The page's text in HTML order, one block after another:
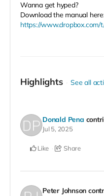
Wanna get hyped?
Download the manual
https://www.dropbox.com/
Highlights See all
Donald Pena
Jul 5, 2025
Like Share
Peter Johnson